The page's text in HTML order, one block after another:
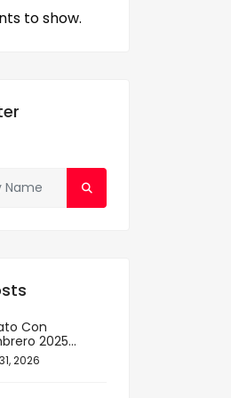
to show.
Con
2025...
2026